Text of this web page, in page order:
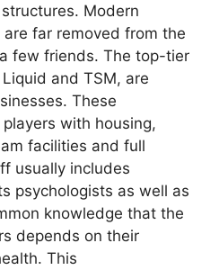
Modern
far removed from the
few friends. The top-tier
and TSM, are
These
with housing,
facilities and full
usually includes
psychologists as well as
knowledge that the
depends on their
This